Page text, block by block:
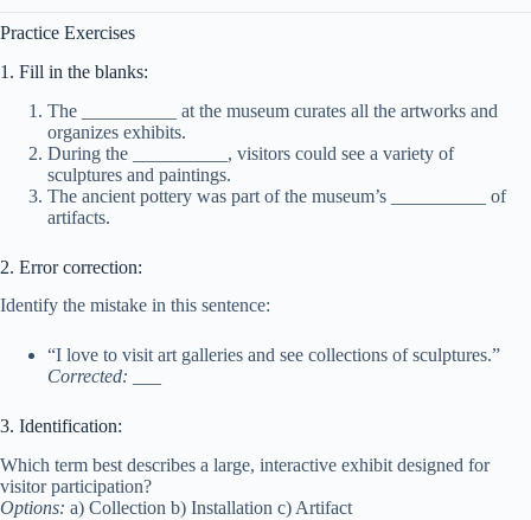
Practice Exercises
1. Fill in the blanks:
The __________ at the museum curates all the artworks and
organizes exhibits.
During the __________, visitors could see a variety of
sculptures and paintings.
The ancient pottery was part of the museum’s __________ of
artifacts.
2. Error correction:
Identify the mistake in this sentence:
“I love to visit art galleries and see collections of sculptures.”
Corrected:
3. Identification:
Which term best describes a large, interactive exhibit designed for
visitor participation?
Options: a) Collection b) Installation c) Artifact